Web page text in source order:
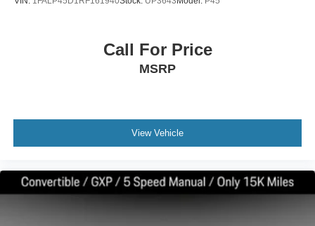
Call For Price
MSRP
View Vehicle